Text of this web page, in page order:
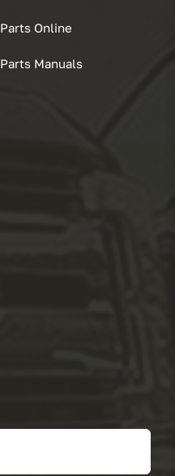
Parts Online
Parts Manuals